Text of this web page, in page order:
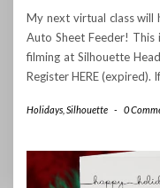
My next virtual class will
Auto Sheet Feeder! This
filming at Silhouette
Register HERE (expired).
Holidays Silhouette - 0